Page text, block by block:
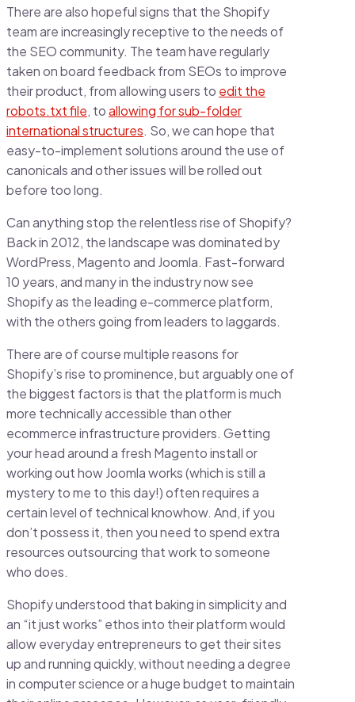
There are also hopeful signs that the Shopify
team are increasingly receptive to the needs of
the SEO community. The team have regularly
taken on board feedback from SEOs to improve
their product, from allowing users to edit the
robots.txt file, toallowing for sub-folder
international structures. So, we can hope that
easy-to-implement solutions around the use of
canonicals and other issues will be rolled out
before too long.
Can anything stop the relentless rise of Shopify?
Back in 2012, the landscape was dominated by
WordPress, Magento and Joomla. Fast-forward
10 years, and many in the industry now see
Shopify as the leading e-commerce platform,
with the others going from leaders to laggards.
There are of course multiple reasons for
Shopify’s rise to prominence, but arguably one of
the biggest factors is that the platform is much
more technically accessible than other
ecommerce infrastructure providers. Getting
your head around a fresh Magento install or
working out how Joomla works (which is still a
mystery to me to this day!) often requires a
certain level of technical knowhow. And, if you
don’t possess it, then you need to spend extra
resources outsourcing that work to someone
who does.
Shopify understood that baking in simplicity and
an “it just works” ethos into their platform would
allow everyday entrepreneurs to get their sites
up and running quickly, without needing a degree
in computer science or a huge budget to maintain